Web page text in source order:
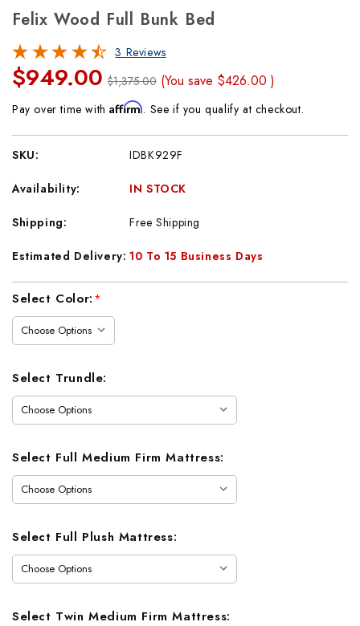
Felix Wood Full Bunk Bed
3 Reviews
$949.00 $1,375.00 (You save $426.00)
Pay over time withAffirm. See if you qualify at checkout.
SKU: IDBK929F
Availability: IN STOCK
Shipping: Free Shipping
Estimated Delivery: 10 To 15 Business Days
Current
Select Color:*
Select Trundle:
Select Full Medium Firm Mattress:
Select Full Plush Mattress:
Select Twin Medium Firm Mattress: